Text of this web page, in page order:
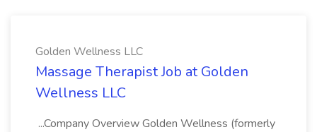
Golden Wellness LLC
Massage Therapist Job at Golden
Wellness LLC
...Company Overview Golden Wellness (formerly